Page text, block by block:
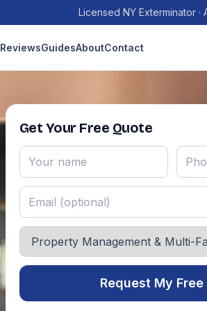
Licensed NY Exterminator ·
ReviewsGuidesAboutContact
Get Your Free Quote
Request My